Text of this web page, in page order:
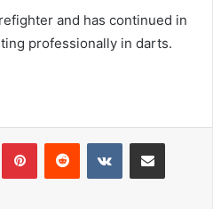
and has continued in
professionally in darts.
PinterestReddit VKontakteShare via Email